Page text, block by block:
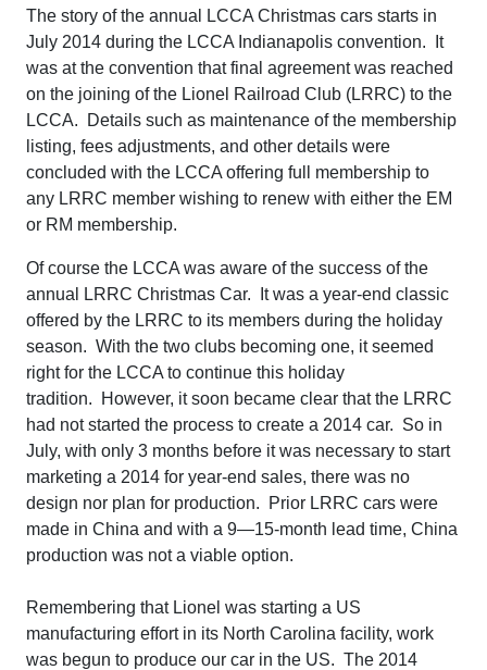
The story of the annual LCCA Christmas cars starts in
July 2014 during the LCCA Indianapolis convention. It
was at the convention that final agreement was reached
on the joining of the Lionel Railroad Club (LRRC) to the
LCCA. Details such as maintenance of the membership
listing, fees adjustments, and other details were
concluded with the LCCA offering full membership to
any LRRC member wishing to renew with either the EM
or RM membership.
Of course the LCCA was aware of the success of the
annual LRRC Christmas Car. It was a year-end classic
offered by the LRRC to its members during the holiday
season. With the two clubs becoming one, it seemed
right for the LCCA to continue this holiday
tradition. However, it soon became clear that the LRRC
had not started the process to create a 2014 car. So in
July, with only 3 months before it was necessary to start
marketing a 2014 for year-end sales, there was no
design nor plan for production. Prior LRRC cars were
made in China and with a 9—15-month lead time, China
production was not a viable option.
Remembering that Lionel was starting a US
manufacturing effort in its North Carolina facility, work
was begun to produce our car in the US. The 2014